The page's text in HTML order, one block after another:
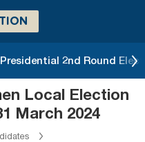
Presidential 2nd Round
Local Election
March 2024